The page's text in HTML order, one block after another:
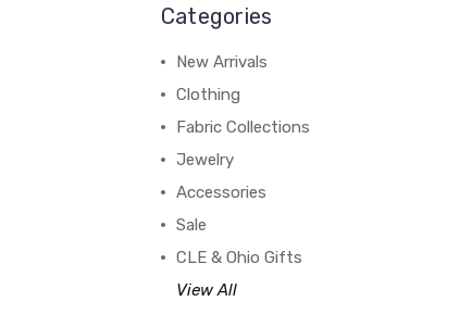
Categories
New Arrivals
Clothing
Fabric Collections
Jewelry
Accessories
Sale
CLE & Ohio Gifts
View All